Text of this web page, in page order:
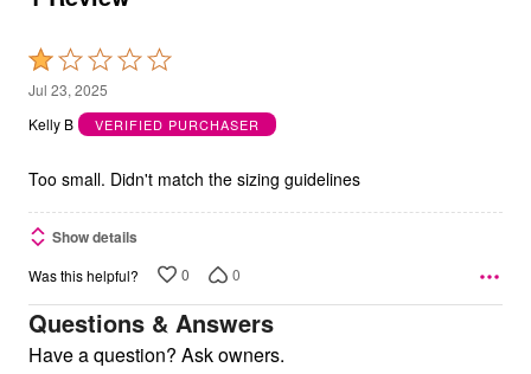
Rated
1
out
5
Jul 23, 2025
Kelly B
VERIFIED PURCHASER
Too small. Didn't match the sizing guidelines
Show details
Was this helpful? 0 0
Questions & Answers
Have a question? Ask owners.